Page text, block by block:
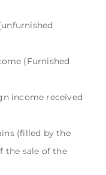
(Furnished
income received
(filled by the
the sale of the